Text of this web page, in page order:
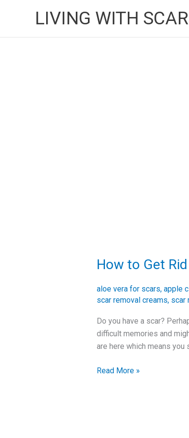
LIVING WITH
How to Get
aloe vera for scars, apple
scar removal creams, scar
Do you have a scar?
difficult memories and
are here which means you
How
Get
Rid
Scars
and
Improve
Skin
Read More »